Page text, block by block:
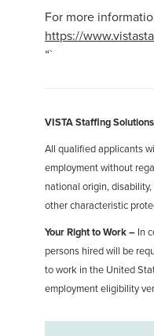
For more
https://
“`
VISTA Staffing
All qualified applicants
employment without
national origin,
other characteristic
Your Right to Work – In
persons hired will be
to work in the United
employment eligibility